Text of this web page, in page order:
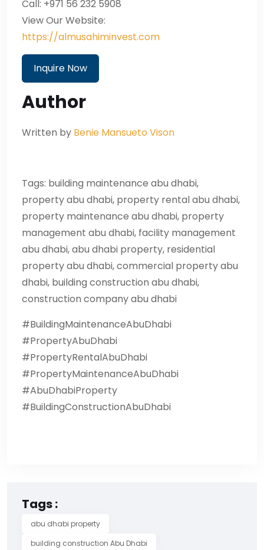
Call: +971 56 232 5908
View Our Website:
https://almusahiminvest.com
Inquire Now
Author
Written by Benie Mansueto Vison
Tags: building maintenance abu dhabi,
property abu dhabi, property rental abu dhabi,
property maintenance abu dhabi, property
management abu dhabi, facility management
abu dhabi, abu dhabi property, residential
property abu dhabi, commercial property abu
dhabi, building construction abu dhabi,
construction company abu dhabi
#BuildingMaintenanceAbuDhabi
#PropertyAbuDhabi
#PropertyRentalAbuDhabi
#PropertyMaintenanceAbuDhabi
#AbuDhabiProperty
#BuildingConstructionAbuDhabi
Tags :
abu dhabi property
building construction Abu Dhabi